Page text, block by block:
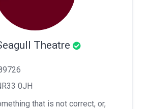
Theatre
0JH
that is not correct, or,